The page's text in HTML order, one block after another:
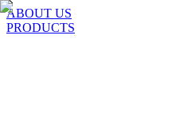
ABOUT US
PRODUCTS